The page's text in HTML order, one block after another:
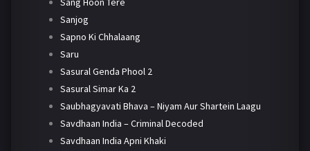
Sanjog
Sapno Ki Chhalaang
Saru
Sasural Genda Phool 2
Sasural Simar Ka 2
Saubhagyavati Bhava – Niyam Aur Shartein Laagu
Savdhaan India – Criminal Decoded
Savdhaan India Apni Khaki